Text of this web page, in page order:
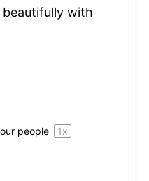
with
people 1x